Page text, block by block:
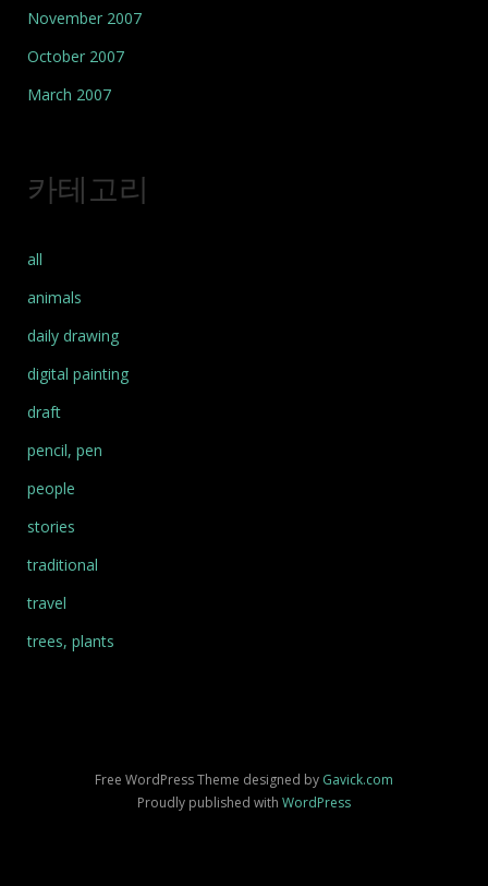
November 2007
October 2007
March 2007
카테고리
all
animals
daily drawing
digital painting
draft
pencil, pen
people
stories
traditional
travel
trees, plants
Free WordPress Theme designed by Gavick.com
Proudly published with WordPress